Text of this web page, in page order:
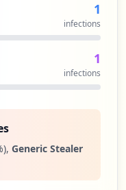
idp/logi
idmlogin/
1
infections
1
infections
, Generic Stealer